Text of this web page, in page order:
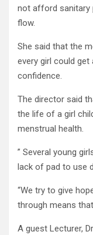
not afford sanitary
flow.
She said that the
every girl could
confidence.
The director said
the life of a girl
menstrual health.
” Several young
lack of pad to use
“We try to give
through means
A guest Lecturer,